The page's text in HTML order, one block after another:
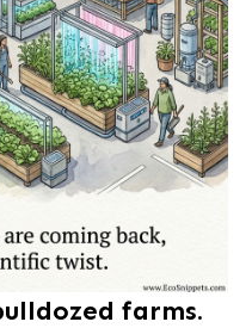
farms.